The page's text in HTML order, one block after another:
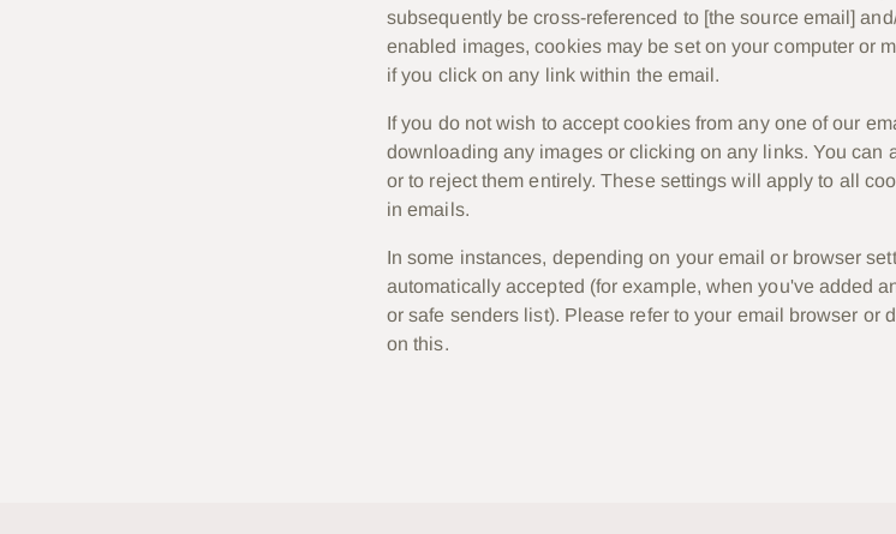
subsequently be cross-referenced to [the source email]
enabled images, cookies may be set on your computer or
if you click on any link within the email.
If you do not wish to accept cookies from any one of our
downloading any images or clicking on any links. You can
or to reject them entirely. These settings will apply to all
in emails.
In some instances, depending on your email or browser
automatically accepted (for example, when you've added
or safe senders list). Please refer to your email browser or
on this.